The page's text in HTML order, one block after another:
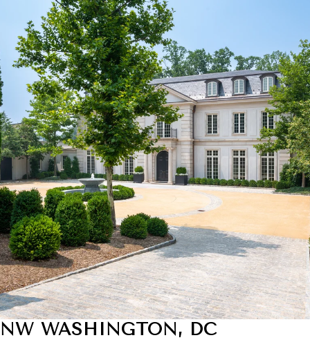
NW WASHINGTON, DC